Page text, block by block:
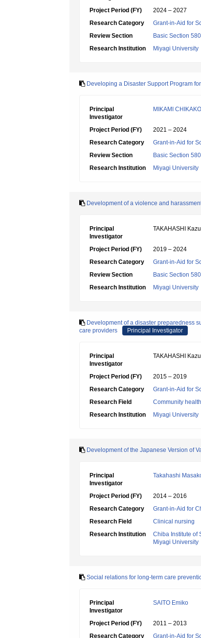
Project Period (FY)
2024 – 2027
Research Category
Grant-in-Aid for
Review Section
Basic Section
Research Institution
Miyagi University
Developing a Disaster Support Program
Principal
Investigator
MIKAMI CHIKAKO
Project Period (FY)
2021 – 2024
Research Category
Grant-in-Aid for
Review Section
Basic Section
Research Institution
Miyagi University
Development of a violence and
Principal
Investigator
TAKAHASHI
Project Period (FY)
2019 – 2024
Research Category
Grant-in-Aid for
Review Section
Basic Section
Research Institution
Miyagi University
Development of a disaster preparedness
care providers
Principal Investigator
Principal
Investigator
TAKAHASHI
Project Period (FY)
2015 – 2019
Research Category
Grant-in-Aid for
Research Field
Community
Research Institution
Miyagi University
Development of the Japanese Version of
Principal
Investigator
Takahashi
Project Period (FY)
2014 – 2016
Research Category
Grant-in-Aid for
Research Field
Clinical nursing
Research Institution
Chiba Institute of
Miyagi University
Social relations for long-term care
Principal
Investigator
SAITO Emiko
Project Period (FY)
2011 – 2013
Research Category
Grant-in-Aid for